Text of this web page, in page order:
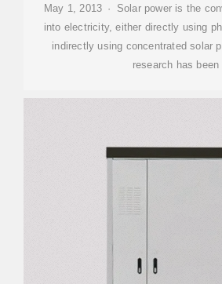
May 1, 2013 · Solar power is the
into electricity, either directly using
indirectly using concentrated solar
research has been